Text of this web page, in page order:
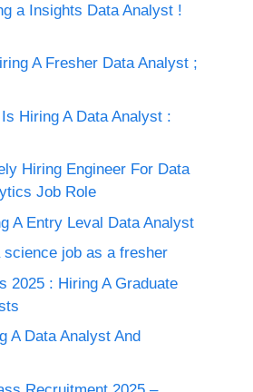
a Insights Data Analyst !
A Fresher Data Analyst ;
Hiring A Data Analyst :
Hiring Engineer For Data
Job Role
A Entry Leval Data Analyst
science job as a fresher
2025 : Hiring A Graduate
A Data Analyst And